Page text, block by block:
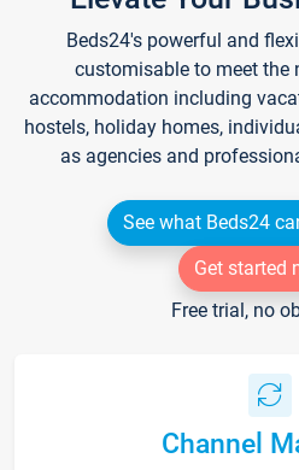
Beds24's powerful and
customisable to meet the
accommodation including
hostels, holiday homes,
as agencies and
See what Beds24
Get started
Free trial, no
Channel